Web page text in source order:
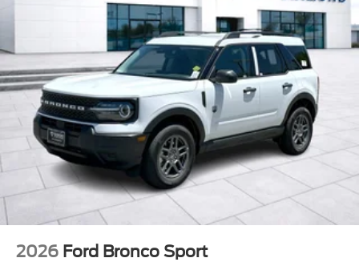
2026 Ford Bronco Sport